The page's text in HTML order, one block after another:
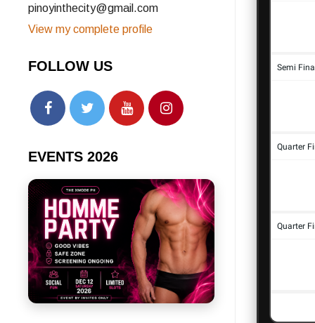
pinoyinthecity@gmail.com
View my complete profile
FOLLOW US
EVENTS 2026